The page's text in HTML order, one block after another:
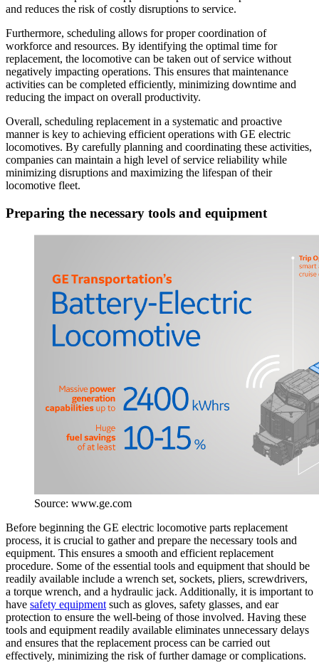
and reduces the risk of costly disruptions to service.
Furthermore, scheduling allows for proper coordination of
workforce and resources. By identifying the optimal time for
replacement, the locomotive can be taken out of service without
negatively impacting operations. This ensures that maintenance
activities can be completed efficiently, minimizing downtime and
reducing the impact on overall productivity.
Overall, scheduling replacement in a systematic and proactive
manner is key to achieving efficient operations with GE electric
locomotives. By carefully planning and coordinating these activities,
companies can maintain a high level of service reliability while
minimizing disruptions and maximizing the lifespan of their
locomotive fleet.
Preparing the necessary tools and equipment
Source: www.ge.com
Before beginning the GE electric locomotive parts replacement
process, it is crucial to gather and prepare the necessary tools and
equipment. This ensures a smooth and efficient replacement
procedure. Some of the essential tools and equipment that should be
readily available include a wrench set, sockets, pliers, screwdrivers,
a torque wrench, and a hydraulic jack. Additionally, it is important to
have safety equipmentsuch as gloves, safety glasses, and ear
protection to ensure the well-being of those involved. Having these
tools and equipment readily available eliminates unnecessary delays
and ensures that the replacement process can be carried out
effectively, minimizing the risk of further damage or complications.